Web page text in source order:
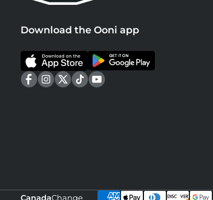
Download the Ooni app
CanadaChange